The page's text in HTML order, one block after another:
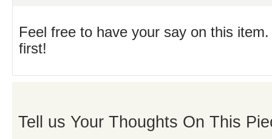
Feel free to have your say on this
first!
Tell us Your Thoughts On This